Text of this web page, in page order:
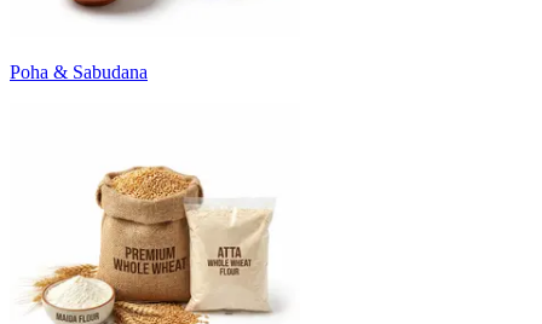
Poha & Sabudana